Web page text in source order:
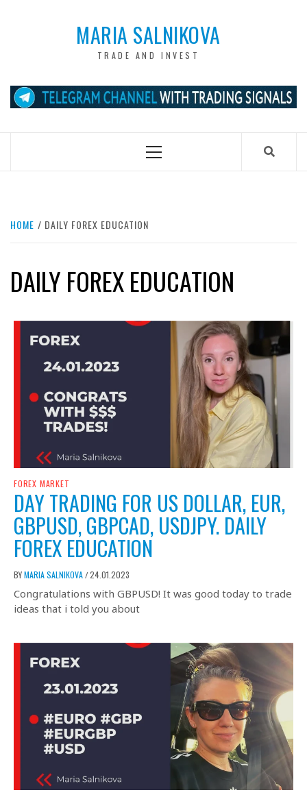
MARIA SALNIKOVA
TRADE AND INVEST
HOME DAILY FOREX EDUCATION
DAILY FOREX EDUCATION
FOREX MARKET
DAY TRADING FOR US DOLLAR, EUR,
GBPUSD, GBPCAD, USDJPY. DAILY
FOREX EDUCATION
BYMARIA SALNIKOVA/24.01.2023
Congratulations with GBPUSD! It was good today to trade
ideas that i told you about